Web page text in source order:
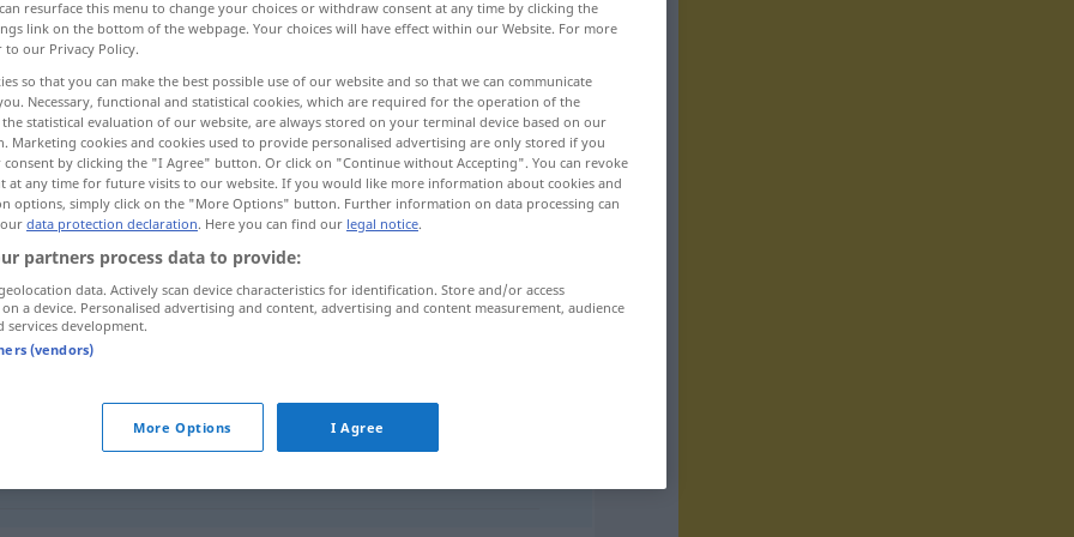
تحو‌یل دادن
kardan] aufgeben
kardan]
aufgebenBriefetc.
resurface this menu to change your choices or withdraw consent at any time by clicking the
link on the bottom of the webpage. Your choices will have effect within our Website. For more
to our Privacy Policy.
so that you can make the best possible use of our website and so that we can communicate
Necessary, functional and statistical cookies, which are required for the operation of the
statistical evaluation of our website, are always stored on your terminal device based on our
Marketing cookies and cookies used to provide personalised advertising are only stored if you
consent by clicking the "I Agree" button. Or click on "Continue without Accepting". You can revoke
at any time for future visits to our website. If you would like more information about cookies and
options, simply click on the "More Options" button. Further information on data processing can
data protection declaration. Here you can find our legal notice.
partners process data to provide:
data. Actively scan device characteristics for identification. Store and/or access
a device. Personalised advertising and content, advertising and content measurement, audience
services development.
(vendors)
More Options I Agree